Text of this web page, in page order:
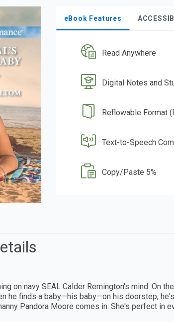
eBook Features
Read Anywhere
Digital Notes and
Reflowable Format
Text-to-Speech
Copy/Paste 5%
on navy SEAL Calder Remington's mind. On
he finds a baby—his baby—on his doorstep,
Pandora Moore comes in. She's perfect in